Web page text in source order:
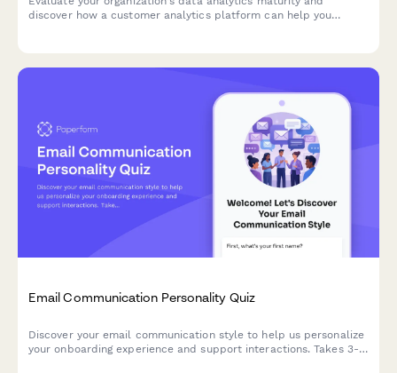
discover how a customer analytics platform can help you
Email Communication Personality Quiz
Discover your email communication style to help us personalize
your onboarding experience and support interactions. Takes 3-5